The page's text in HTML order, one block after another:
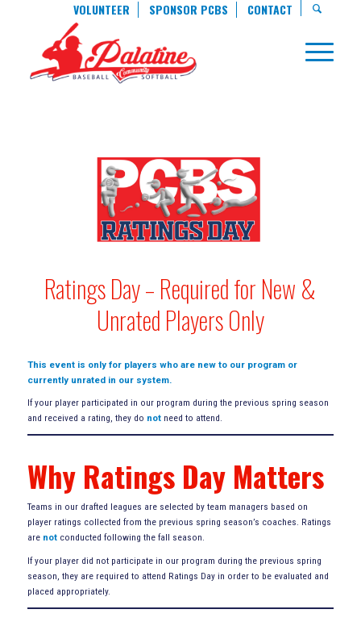
VOLUNTEER SPONSOR PCBS CONTACT
Ratings Day – Required for New &
Unrated Players Only
This event is only for players who are new to our program or
currently unrated in our system.
If your player participated in our program during the previous spring season
and received a rating, they do notneed to attend.
Why Ratings Day Matters
Teams in our drafted leagues are selected by team managers based on
player ratings collected from the previous spring season’s coaches. Ratings
are notconducted following the fall season.
If your player did not participate in our program during the previous spring
season, they are required to attend Ratings Day in order to be evaluated and
placed appropriately.